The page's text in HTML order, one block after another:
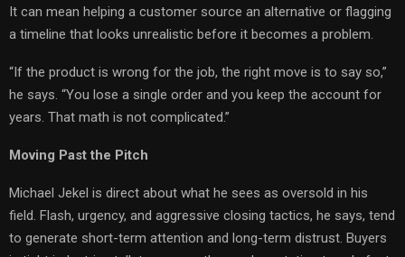
It can mean helping a customer source an alternative or flagging
a timeline that looks unrealistic before it becomes a problem.
“If the product is wrong for the job, the right move is to say so,”
he says. “You lose a single order and you keep the account for
years. That math is not complicated.”
Moving Past the Pitch
Michael Jekel is direct about what he sees as oversold in his
field. Flash, urgency, and aggressive closing tactics, he says, tend
to generate short-term attention and long-term distrust. Buyers